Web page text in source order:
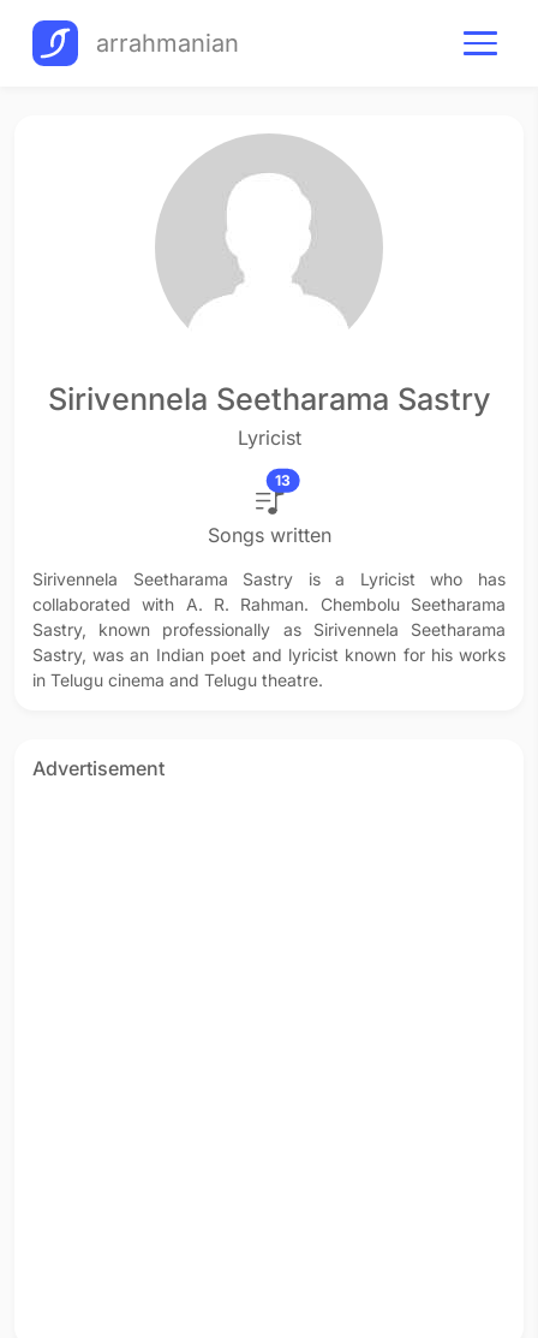
arrahmanian
Sirivennela Seetharama Sastry
Lyricist
13
Songs written
Sirivennela Seetharama Sastry is a Lyricist who has
collaborated with A. R. Rahman. Chembolu Seetharama
Sastry, known professionally as Sirivennela Seetharama
Sastry, was an Indian poet and lyricist known for his works
in Telugu cinema and Telugu theatre.
Advertisement